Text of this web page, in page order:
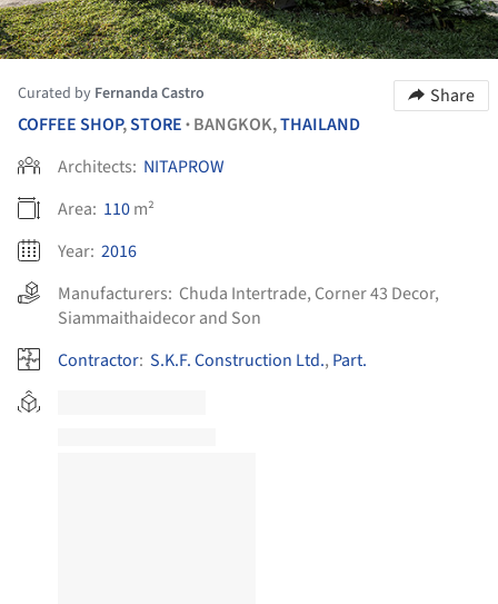
Curated by Fernanda Castro
Share
COFFEE SHOP,STORE • BANGKOK,THAILAND
Architects: NITAPROW
Area: 110m²
Year: 2016
Manufacturers: Chuda Intertrade, Corner 43 Decor,
Siammaithaidecor and Son
Contractor: S.K.F. Construction Ltd., Part.